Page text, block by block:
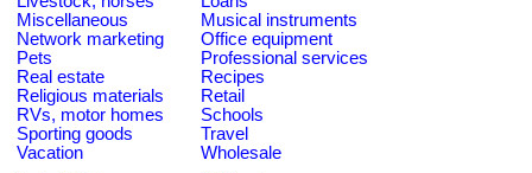
Miscellaneous
Musical instruments
Network marketing
Office equipment
Pets
Professional services
Real estate
Recipes
Religious materials
Retail
RVs, motor homes
Schools
Sporting goods
Travel
Vacation
Wholesale